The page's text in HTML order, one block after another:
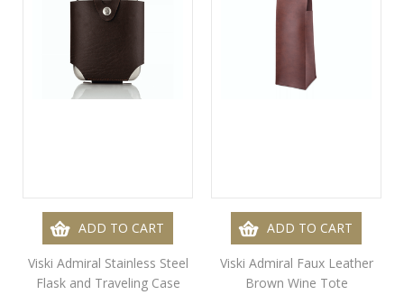
ADD TO CART
Viski Admiral Stainless Steel
Flask and Traveling Case
ADD TO CART
Viski Admiral Faux Leather
Brown Wine Tote